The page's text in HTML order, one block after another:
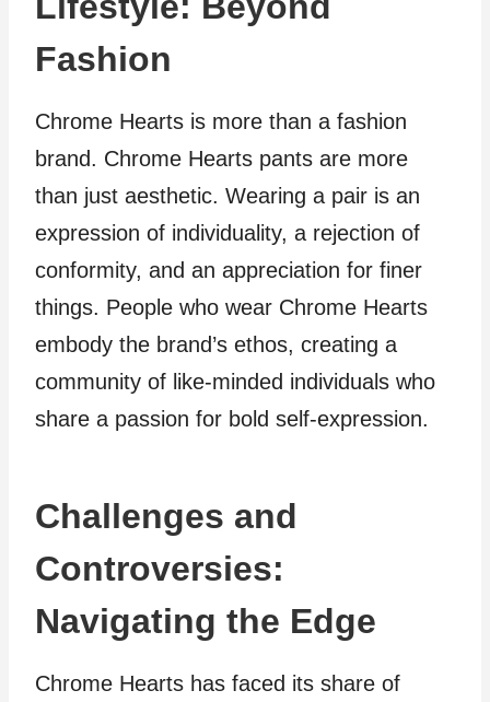
Fashion
Chrome Hearts is more than a fashion
brand. Chrome Hearts pants are more
than just aesthetic. Wearing a pair is an
expression of individuality, a rejection of
conformity, and an appreciation for finer
things. People who wear Chrome Hearts
embody the brand’s ethos, creating a
community of like-minded individuals who
share a passion for bold self-expression.
Challenges and
Controversies:
Navigating the Edge
Chrome Hearts has faced its share of